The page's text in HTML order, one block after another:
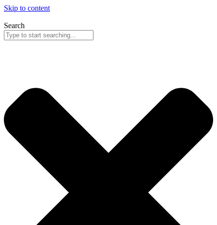
Skip to content
Search